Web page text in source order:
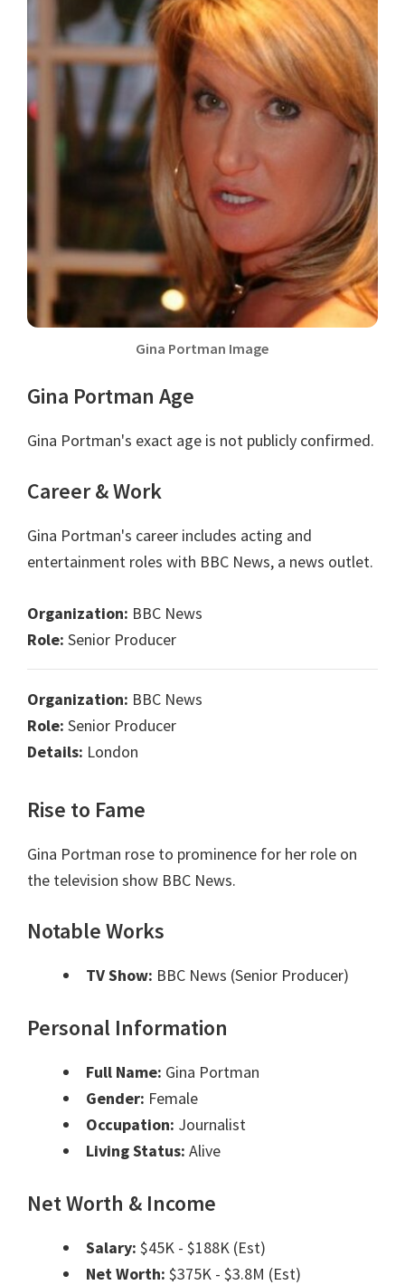
Gina Portman Image
Gina Portman Age
Gina Portman's exact age is not publicly confirmed.
Career & Work
Gina Portman's career includes acting and
entertainment roles with BBC News, a news outlet.
Organization: BBC News
Role: Senior Producer
Organization: BBC News
Role: Senior Producer
Details: London
Rise to Fame
Gina Portman rose to prominence for her role on
the television show BBC News.
Notable Works
TV Show: BBC News (Senior Producer)
Personal Information
Full Name: Gina Portman
Gender: Female
Occupation: Journalist
Living Status: Alive
Net Worth & Income
Salary: $45K - $188K (Est)
Net Worth: $375K - $3.8M (Est)